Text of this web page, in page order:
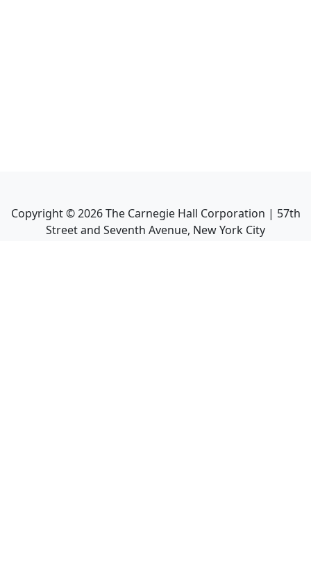
Copyright ©2026The Carnegie Hall Corporation | 57th
Street and Seventh Avenue, New York City